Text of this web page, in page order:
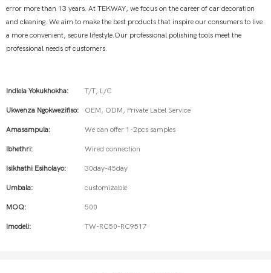
error more than 13 years. At TEKWAY, we focus on the career of car decoration
and cleaning. We aim to make the best products that inspire our consumers to live
a more convenient, secure lifestyle.Our professional polishing tools meet the
professional needs of customers.
Indlela Yokukhokha: T/T, L/C
Ukwenza Ngokwezifiso: OEM, ODM, Private Label Service
Amasampula: We can offer 1-2pcs samples
Ibhethri: Wired connection
Isikhathi Esiholayo: 30day-45day
Umbala: customizable
MOQ: 500
Imodeli: TW-RC50-RC9517